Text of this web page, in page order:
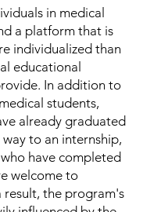
r
in medical
a platform that is
individualized than
educational
In addition to
students,
already graduated
to an internship,
have completed
welcome to
result, the program's